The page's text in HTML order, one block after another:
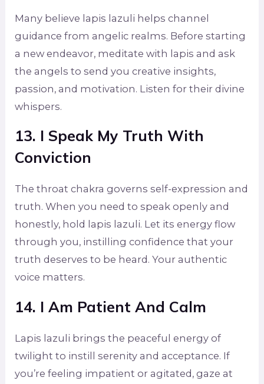
Many believe lapis lazuli helps channel
guidance from angelic realms. Before starting
a new endeavor, meditate with lapis and ask
the angels to send you creative insights,
passion, and motivation. Listen for their divine
whispers.
13. I Speak My Truth With
Conviction
The throat chakra governs self-expression and
truth. When you need to speak openly and
honestly, hold lapis lazuli. Let its energy flow
through you, instilling confidence that your
truth deserves to be heard. Your authentic
voice matters.
14. I Am Patient And Calm
Lapis lazuli brings the peaceful energy of
twilight to instill serenity and acceptance. If
you’re feeling impatient or agitated, gaze at